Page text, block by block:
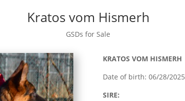
Kratos vom Hismerh
GSDs for Sale
KRATOS VOM HISMERH
Date of birth: 06/28/2025
SIRE: